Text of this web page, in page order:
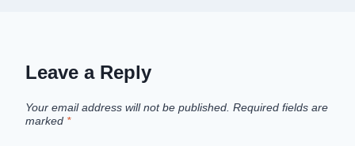
Leave a Reply
Your email address will not be published. Required fields are
marked *